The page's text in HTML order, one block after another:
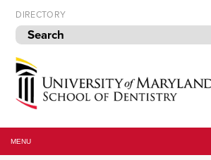
Skip
to
navigation
Skip
to
content
DIRECTORY
of
Maryland
MENU